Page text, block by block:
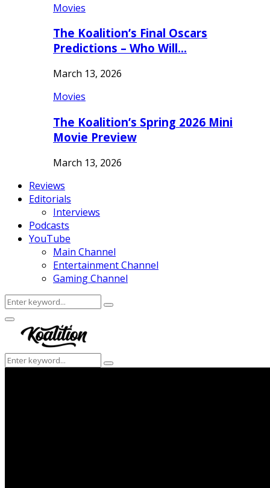
Movies
The Koalition’s Final Oscars
Predictions – Who Will…
March 13, 2026
Movies
The Koalition’s Spring 2026 Mini
Movie Preview
March 13, 2026
Reviews
Editorials
Interviews
Podcasts
YouTube
Main Channel
Entertainment Channel
Gaming Channel
Search
for:
Search
Facebook
Twitter
Instagram
Youtube
Primary
Menu
Search
for:
Search